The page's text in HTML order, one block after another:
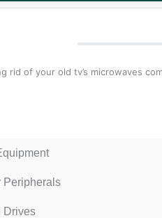
rid of your old tv’s microwaves
Peripherals
Drives